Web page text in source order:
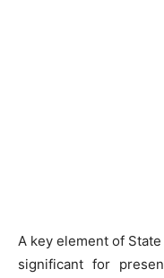
A key element of
significant for